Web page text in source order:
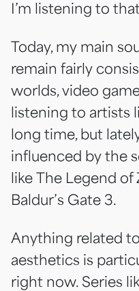
I’m listening to
Today, my main
remain fairly
worlds, video
listening to artists
long time, but
influenced by the
like The Legend of
Baldur’s Gate 3.
Anything related
aesthetics is
right now. Series